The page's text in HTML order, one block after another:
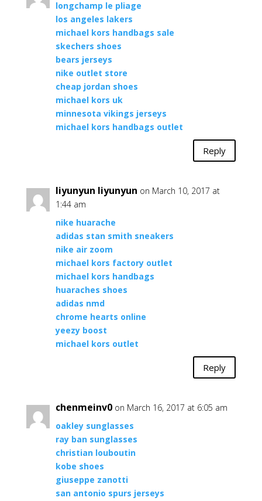
longchamp le pliage
los angeles lakers
michael kors handbags sale
skechers shoes
bears jerseys
nike outlet store
cheap jordan shoes
michael kors uk
minnesota vikings jerseys
michael kors handbags outlet
Reply
liyunyun liyunyun on March 10, 2017 at
1:44 am
nike huarache
adidas stan smith sneakers
nike air zoom
michael kors factory outlet
michael kors handbags
huaraches shoes
adidas nmd
chrome hearts online
yeezy boost
michael kors outlet
Reply
chenmeinv0 on March 16, 2017 at 6:05 am
oakley sunglasses
ray ban sunglasses
christian louboutin
kobe shoes
giuseppe zanotti
san antonio spurs jerseys